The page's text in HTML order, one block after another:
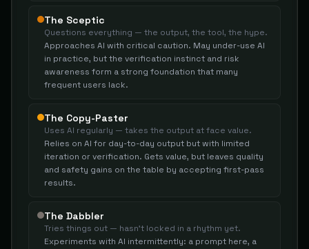
The Sceptic
Questions everything — the output, the tool, the hype.
Approaches AI with critical caution. May under-use AI
in practice, but the verification instinct and risk
awareness form a strong foundation that many
frequent users lack.
The Copy-Paster
Uses AI regularly — takes the output at face value.
Relies on AI for day-to-day output but with limited
iteration or verification. Gets value, but leaves quality
and safety gains on the table by accepting first-pass
results.
The Dabbler
Tries things out — hasn't locked in a rhythm yet.
Experiments with AI intermittently: a prompt here, a